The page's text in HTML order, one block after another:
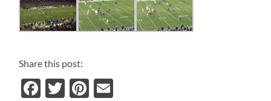
Share this post:
Facebook
TwitterPinterest